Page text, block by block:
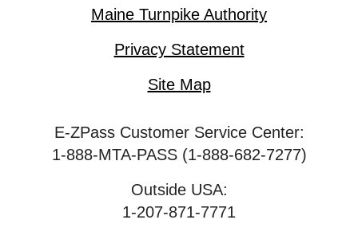
Maine Turnpike Authority
Privacy Statement
Site Map
E-ZPass Customer Service Center:
1-888-MTA-PASS (1-888-682-7277)
Outside USA:
1-207-871-7771